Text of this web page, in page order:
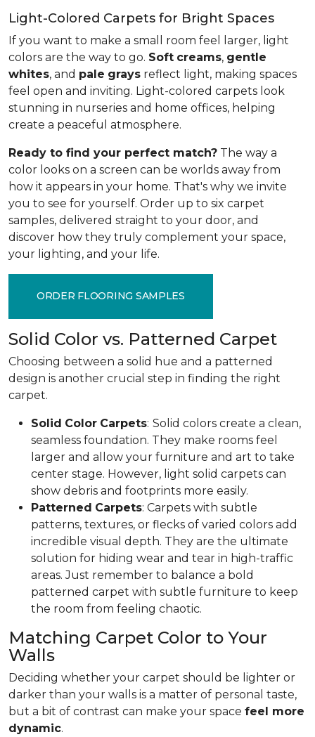
Light-Colored Carpets for Bright Spaces
If you want to make a small room feel larger, light
colors are the way to go. Soft creams, gentle
whites, and pale grays reflect light, making spaces
feel open and inviting. Light-colored carpets look
stunning in nurseries and home offices, helping
create a peaceful atmosphere.
Ready to find your perfect match? The way a
color looks on a screen can be worlds away from
how it appears in your home. That's why we invite
you to see for yourself. Order up to six carpet
samples, delivered straight to your door, and
discover how they truly complement your space,
your lighting, and your life.
ORDER FLOORING SAMPLES
Solid Color vs. Patterned Carpet
Choosing between a solid hue and a patterned
design is another crucial step in finding the right
carpet.
Solid Color Carpets: Solid colors create a clean,
seamless foundation. They make rooms feel
larger and allow your furniture and art to take
center stage. However, light solid carpets can
show debris and footprints more easily.
Patterned Carpets: Carpets with subtle
patterns, textures, or flecks of varied colors add
incredible visual depth. They are the ultimate
solution for hiding wear and tear in high-traffic
areas. Just remember to balance a bold
patterned carpet with subtle furniture to keep
the room from feeling chaotic.
Matching Carpet Color to Your
Walls
Deciding whether your carpet should be lighter or
darker than your walls is a matter of personal taste,
but a bit of contrast can make your space feel more
dynamic.